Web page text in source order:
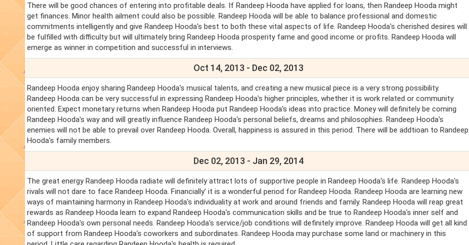
There will be good chances of entering into profitable deals. If Randeep Hooda have applied for loans, then Randeep Hooda might
get finances. Minor health ailment could also be possible. Randeep Hooda will be able to balance professional and domestic
commitments intelligently and give Randeep Hooda's best to both these vital aspects of life. Randeep Hooda's cherished desires will
be fulfilled with difficulty but will ultimately bring Randeep Hooda prosperity fame and good income or profits. Randeep Hooda will
emerge as winner in competition and successful in interviews.
Oct 14, 2013 - Dec 02, 2013
Randeep Hooda enjoy sharing Randeep Hooda's musical talents, and creating a new musical piece is a very strong possibility.
Randeep Hooda can be very successful in expressing Randeep Hooda's higher principles, whether it is work related or community
oriented. Expect monetary returns when Randeep Hooda put Randeep Hooda's ideas into practice. Money will definitely be coming
Randeep Hooda's way and will greatly influence Randeep Hooda's personal beliefs, dreams and philosophies. Randeep Hooda's
enemies will not be able to prevail over Randeep Hooda. Overall, happiness is assured in this period. There will be addtioan to Randeep
Hooda's family members.
Dec 02, 2013 - Jan 29, 2014
The great energy Randeep Hooda radiate will definitely attract lots of supportive people in Randeep Hooda's life. Randeep Hooda's
rivals will not dare to face Randeep Hooda. Financially’ it is a wonderful period for Randeep Hooda. Randeep Hooda are learning new
ways of maintaining harmony in Randeep Hooda's individuality at work and around friends and family. Randeep Hooda will reap great
rewards as Randeep Hooda learn to expand Randeep Hooda's communication skills and be true to Randeep Hooda's inner self and
Randeep Hooda's own personal needs. Randeep Hooda's service/job conditions will definitely improve. Randeep Hooda will get all kind
of support from Randeep Hooda's coworkers and subordinates. Randeep Hooda may purchase some land or machinery in this